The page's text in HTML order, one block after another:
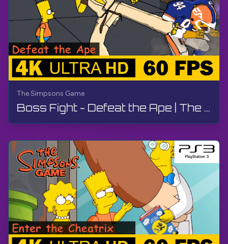
The Simpsons Game
Boss Fight - Defeat the Ape | The Simpsons Game | Walkthrough, No Commentary, PS3